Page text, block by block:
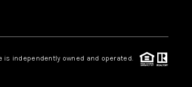
REVIEWS
is independently owned and operated.